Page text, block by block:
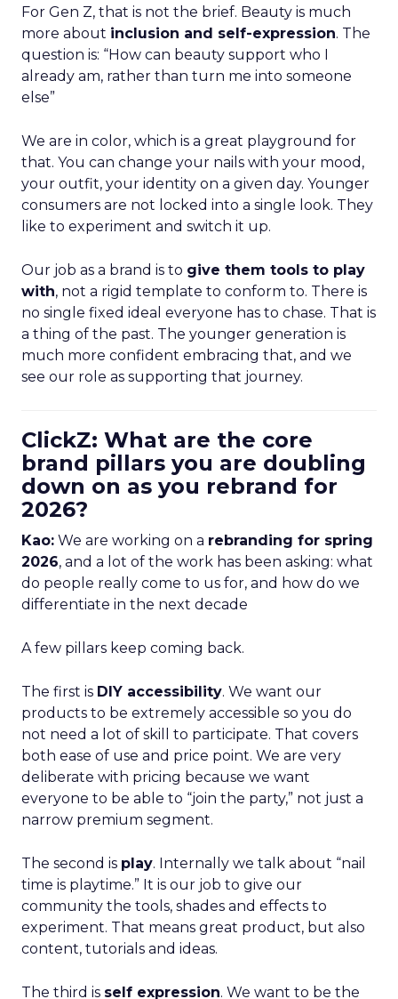
For Gen Z, that is not the brief. Beauty is much
more about inclusion and self-expression. The
question is: “How can beauty support who I
already am, rather than turn me into someone
else”
We are in color, which is a great playground for
that. You can change your nails with your mood,
your outfit, your identity on a given day. Younger
consumers are not locked into a single look. They
like to experiment and switch it up.
Our job as a brand is to give them tools to play
with, not a rigid template to conform to. There is
no single fixed ideal everyone has to chase. That is
a thing of the past. The younger generation is
much more confident embracing that, and we
see our role as supporting that journey.
ClickZ: What are the core
brand pillars you are doubling
down on as you rebrand for
2026?
Kao: We are working on a rebranding for spring
2026, and a lot of the work has been asking: what
do people really come to us for, and how do we
differentiate in the next decade
A few pillars keep coming back.
The first is DIY accessibility. We want our
products to be extremely accessible so you do
not need a lot of skill to participate. That covers
both ease of use and price point. We are very
deliberate with pricing because we want
everyone to be able to “join the party,” not just a
narrow premium segment.
The second is play. Internally we talk about “nail
time is playtime.” It is our job to give our
community the tools, shades and effects to
experiment. That means great product, but also
content, tutorials and ideas.
The third is self expression. We want to be the